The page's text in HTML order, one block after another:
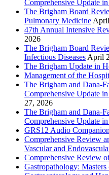
Comprehensive Update
The Brigham Board
Pulmonary Medicine
47th Annual Intensive
2026
The Brigham Board
Infectious Diseases April
The Brigham Update in
Management of the
The Brigham and Dana-
Comprehensive Update
27, 2026
The Brigham and Dana-
Comprehensive Update
GRS12 Audio Companion
Comprehensive Review
Vascular and
Comprehensive Review
Gastropathology: